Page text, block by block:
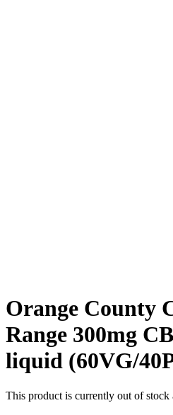
Orange County
Range 300mg
liquid (60VG/
This product is currently out of stock